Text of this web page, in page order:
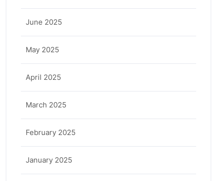
June 2025
May 2025
April 2025
March 2025
February 2025
January 2025